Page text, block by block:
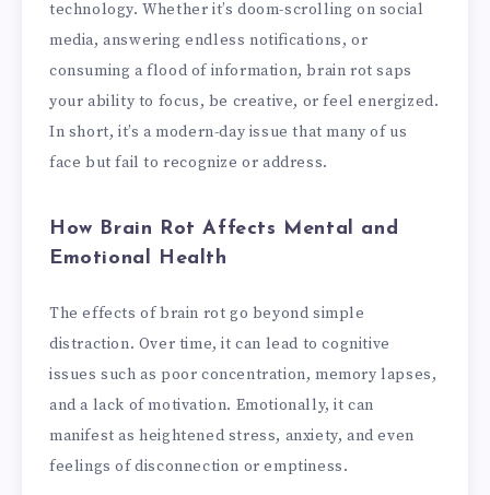
technology. Whether it’s doom-scrolling on social
media, answering endless notifications, or
consuming a flood of information, brain rot saps
your ability to focus, be creative, or feel energized.
In short, it’s a modern-day issue that many of us
face but fail to recognize or address.
How Brain Rot Affects Mental and
Emotional Health
The effects of brain rot go beyond simple
distraction. Over time, it can lead to cognitive
issues such as poor concentration, memory lapses,
and a lack of motivation. Emotionally, it can
manifest as heightened stress, anxiety, and even
feelings of disconnection or emptiness.